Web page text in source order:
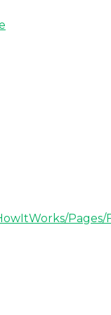
Pages/